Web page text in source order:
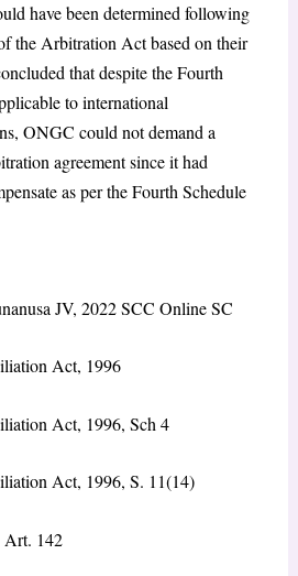
have been determined following
the Arbitration Act based on their
that despite the Fourth
to international
ONGC could not demand a
agreement since it had
as per the Fourth Schedule
JV, 2022 SCC Online SC
Act, 1996
Act, 1996, Sch 4
Act, 1996, S. 11(14)
Art. 142